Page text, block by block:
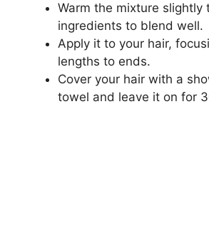
Warm the mixture slightly
ingredients to blend well.
Apply it to your hair,
lengths to ends.
Cover your hair with a
towel and leave it on for